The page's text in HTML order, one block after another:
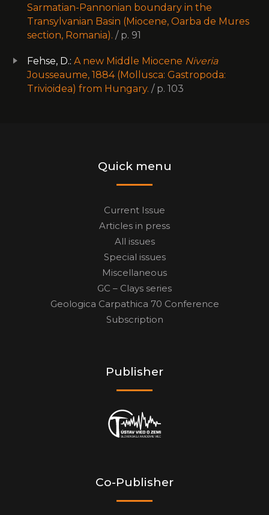
Sarmatian-Pannonian boundary in the
Transylvanian Basin (Miocene, Oarba de Mures
section, Romania). / p. 91
Fehse, D.: A new Middle Miocene Niveria
Jousseaume, 1884 (Mollusca: Gastropoda:
Trivioidea) from Hungary. / p. 103
Quick menu
Current Issue
Articles in press
All issues
Special issues
Miscellaneous
GC – Clays series
Geologica Carpathica 70 Conference
Subscription
Publisher
Co-Publisher